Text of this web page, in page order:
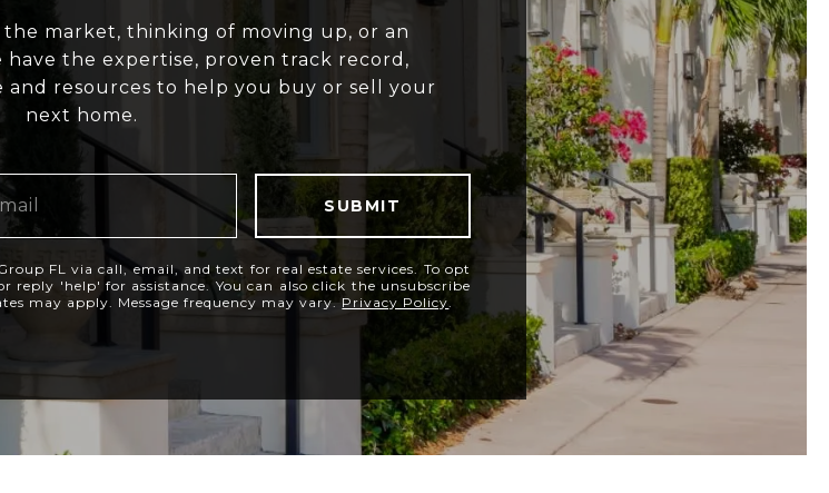
market, thinking of moving up, or an
have the expertise, proven track record,
resources to help you buy or sell your
next home.
SUBMIT
FL via call, email, and text for real estate services. To opt
'help' for assistance. You can also click the unsubscribe
may apply. Message frequency may vary.Privacy Policy